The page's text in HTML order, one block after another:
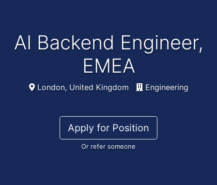
AI Backend Engineer,
EMEA
London, United Kingdom Engineering
Apply for Position
Or refer someone